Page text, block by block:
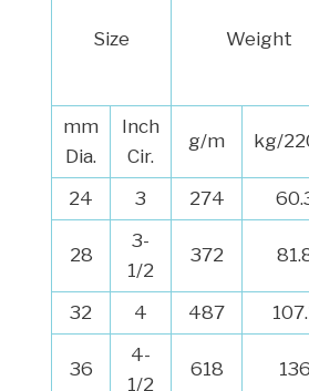
Size Weight
mm
Dia.
Inch
Cir.
g/m kg/
24 3 274
28
3-
1/2
372
32 4 487
36
4-
1/2
618 136